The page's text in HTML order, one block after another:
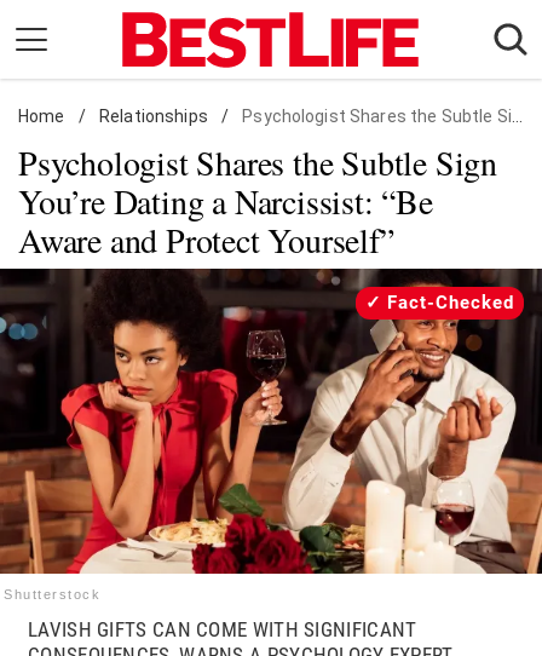
content
Daily Living
Shopping
Wellness
Money
Entertainment
Travel
Facts & Humor
Follow
us:
FacebookInstagramFlipboard
Home / Relationships / Psychologist Shares the Subtle Sign You're Dating a Narcissist
Psychologist Shares the Subtle Sign
You’re Dating a Narcissist: “Be
Aware and Protect Yourself”
Shutterstock
Fact-Checked
LAVISH GIFTS CAN COME WITH SIGNIFICANT